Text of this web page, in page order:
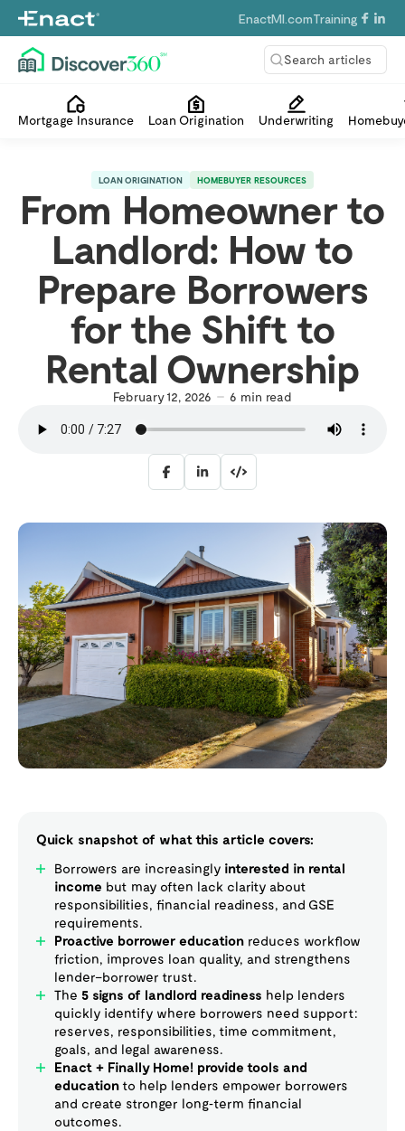
Search articles
EnactMI.comTraining
Mortgage Insurance Loan Origination Underwriting
LOAN ORIGINATION HOMEBUYER RESOURCES
From Homeowner to
Landlord: How to
Prepare Borrowers
for the Shift to
Rental Ownership
February 12, 2026 6 min read
Quick snapshot of what this article covers:
Borrowers are increasingly interested in rental
income but may often lack clarity about
responsibilities, financial readiness, and GSE
requirements.
Proactive borrower education reduces workflow
friction, improves loan quality, and strengthens
lender–borrower trust.
The 5 signs of landlord readiness help lenders
quickly identify where borrowers need support:
reserves, responsibilities, time commitment,
goals, and legal awareness.
Enact + Finally Home! provide tools and
educationto help lenders empower borrowers
and create stronger long‑term financial
outcomes.